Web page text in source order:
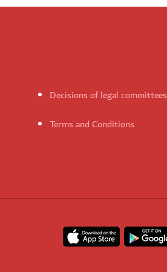
Decisions of legal committees
Terms and Conditions